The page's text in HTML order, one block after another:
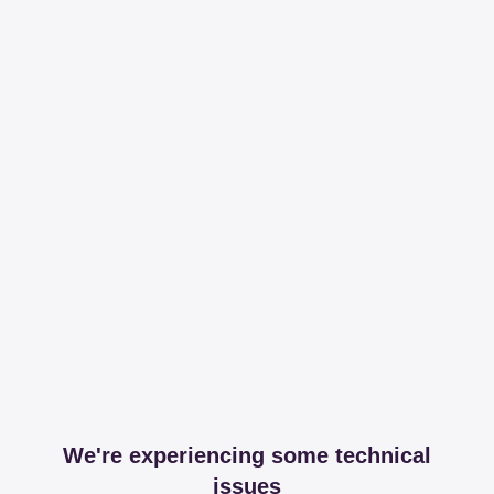
We're experiencing some technical
issues